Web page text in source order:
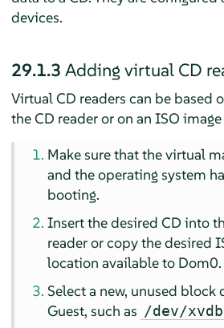
devices.
29.1.3 Adding virtual CD
Virtual CD readers can be based
the CD reader or on an ISO
Make sure that the virtual
and the operating system
booting.
Insert the desired CD into
reader or copy the desired
location available to Dom0.
Select a new, unused block
Guest, such as /dev/xvdb